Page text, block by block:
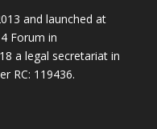
and launched at
Forum in
a legal secretariat in
RC: 119436.